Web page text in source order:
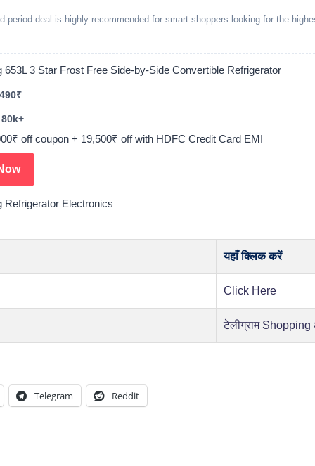
period deal is highly recommended for smart shoppers looking for the
653L 3 Star Frost Free Side-by-Side Convertible Refrigerator
off coupon + 19,500₹ off with HDFC Credit Card EMI
Refrigerator Electronics
यहाँ क्लिक करें
Click Here
टेलीग्राम
Telegram Reddit